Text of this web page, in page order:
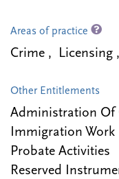
Areas of practice
Crime , Licensing
Other Entitlements
Administration Of
Immigration Work
Probate Activities
Reserved